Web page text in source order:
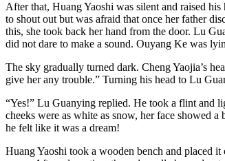
After that, Huang Yaoshi was silent and raised
to shout out but was afraid that once her father
this, she took back her hand from the door. Lu
did not dare to make a sound. Ouyang Ke was
The sky gradually turned dark. Cheng Yaojia’s
give her any trouble.” Turning his head to Lu
“Yes!” Lu Guanying replied. He took a flint and
cheeks were as white as snow, her face showed
he felt like it was a dream!
Huang Yaoshi took a wooden bench and placed